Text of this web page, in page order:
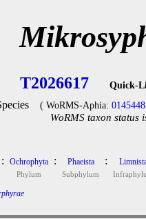
T2026617 Quick-
( WoRMS-Aphia: 0145448
WoRMS taxon status
: Ochrophyta
Phylum
: Phaeista
Subphylum
: